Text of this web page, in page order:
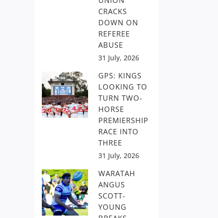
CRACKS
DOWN ON
REFEREE
ABUSE
31 July, 2026
GPS: KINGS
LOOKING TO
TURN TWO-
HORSE
PREMIERSHIP
RACE INTO
THREE
31 July, 2026
WARATAH
ANGUS
SCOTT-
YOUNG